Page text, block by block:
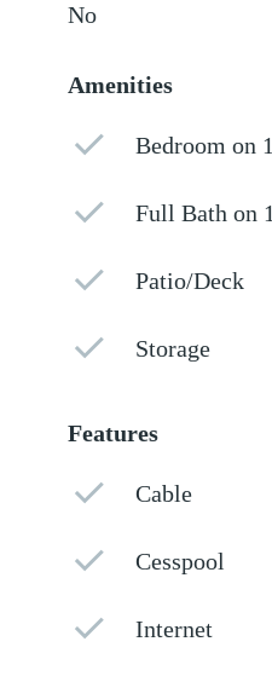
No
Amenities
Bedroom on
Full Bath on
Patio/Deck
Storage
Features
Cable
Cesspool
Internet